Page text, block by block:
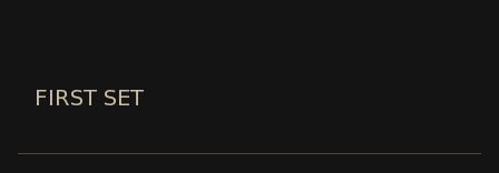
FIRST SET